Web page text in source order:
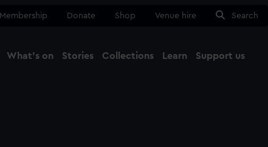
Membership Donate Shop Venue hire Search
What's on Stories Collections Learn Support us